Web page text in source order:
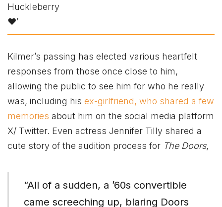
Kilmer’s passing has elected various heartfelt
responses from those once close to him,
allowing the public to see him for who he really
was, including his ex-girlfriend, who shared a few
memories about him on the social media platform
X/ Twitter. Even actress Jennifer Tilly shared a
cute story of the audition process for The Doors,
“All of a sudden, a ’60s convertible
came screeching up, blaring Doors